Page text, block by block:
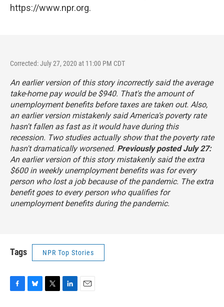
https://www.npr.org.
Corrected: July 27, 2020 at 11:00 PM CDT
An earlier version of this story incorrectly said the average
take-home pay would be $940. That's the amount of
unemployment benefits before taxes are taken out. Also,
an earlier version mistakenly said America's poverty rate
hasn't fallen as fast as it would have during this
recession. Two studies actually show that the poverty rate
hasn't dramatically worsened. Previously posted July 27:
An earlier version of this story mistakenly said the extra
$600 in weekly unemployment benefits was for every
person who lost a job because of the pandemic. The extra
benefit goes to every person who qualifies for
unemployment benefitsduring the pandemic.
Tags NPR Top Stories